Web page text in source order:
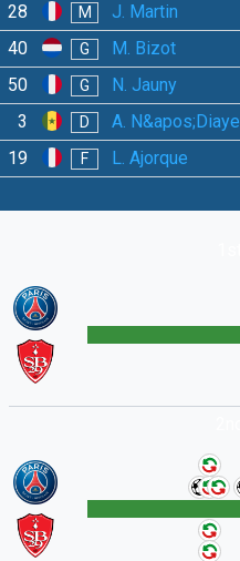
28 M J. Martin
40 G
M. Bizot
50
G
N. Jauny
3
D
A. N&apos;Diaye
19
F L. Ajorque